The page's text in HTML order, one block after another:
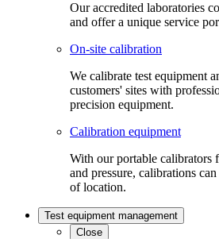
Our accredited laboratories
and offer a unique service
On-site calibration
We calibrate test equipment
customers' sites with
precision equipment.
Calibration equipment
With our portable calibrators
and pressure, calibrations
of location.
Test equipment management
Close